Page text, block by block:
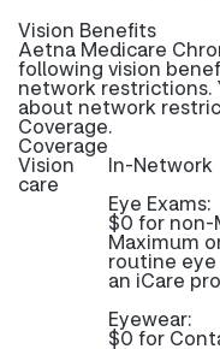
Vision Benefits
Aetna Medicare
following vision
network restrictions.
about network
Coverage.
Coverage
Vision
care
In-Network
Eye Exams:
$0 for non-
Maximum
routine
an iCare
Eyewear:
$0 for